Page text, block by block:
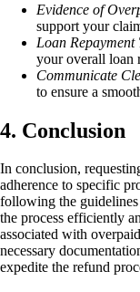
Evidence of
support your
Loan Repayment
your overall loan
Communicate
to ensure a
4. Conclusion
In conclusion,
adherence to specific
following the
the process efficiently
associated with
necessary
expedite the refund